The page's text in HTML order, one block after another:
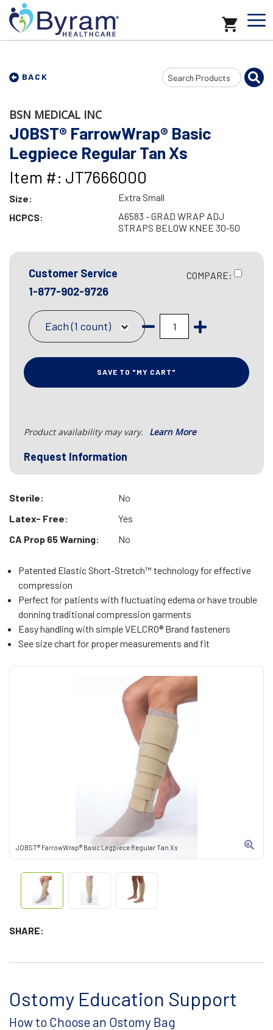
BACK
Search
Input
JOBST® FarrowWrap® Basic Legpiece Regular Tan Xs
SHARE:
BSN MEDICAL INC
JOBST® FarrowWrap® Basic
Legpiece Regular Tan Xs
Item #: JT7666000
Size:
Extra Small
HCPCS:
A6583 - GRAD WRAP ADJ
STRAPS BELOW KNEE 30-50
Customer Service
1-877-902-9726
COMPARE:
Each (1 count)
SAVE TO "MY CART"
Product availability may vary. Learn More
Request Information
Sterile:
No
Latex- Free:
Yes
CA Prop 65 Warning:
No
Patented Elastic Short-Stretch™ technology for effective
compression
Perfect for patients with fluctuating edema or have trouble
donning traditional compression garments
Easy handling with simple VELCRO® Brand fasteners
See size chart for proper measurements and fit
Ostomy Education Support
How to Choose an Ostomy Bag